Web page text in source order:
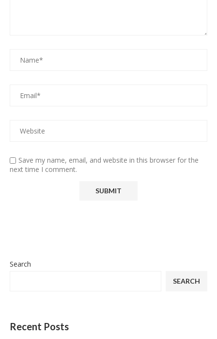
Save my name, email, and website in this browser for the
next time I comment.
Search
SEARCH
Recent Posts